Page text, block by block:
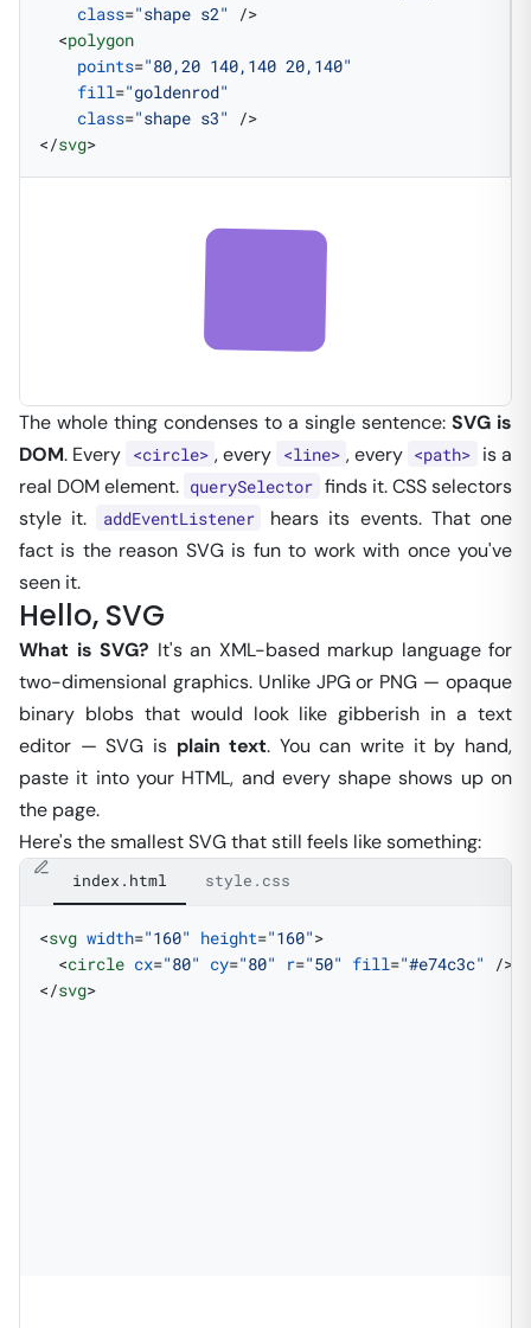
    class
="shape s2"
/>
  <
polygon
    points
="80,20 140,140 20,140"
    fill
="goldenrod"
    class
="shape s3"
/>
</svg>
The whole thing condenses to a single sentence: SVG is
DOM. Every <circle> , every <line> , every <path> is a
real DOM element. querySelector finds it. CSS selectors
style it.
addEventListener
hears its events. That one
fact is the reason SVG is fun to work with once you've
seen it.
Hello, SVG
What is SVG? It's an XML-based markup language for
two-dimensional graphics. Unlike JPG or PNG — opaque
binary blobs that would look like gibberish in a text
editor — SVG is plain text. You can write it by hand,
paste it into your HTML, and every shape shows up on
the page.
Here's the smallest SVG that still feels like something:
index.html style.css
<svg width="160" height="160">
  <
circle cx="80" cy="80" r="50" fill="#e74c3c"
/>
</svg>